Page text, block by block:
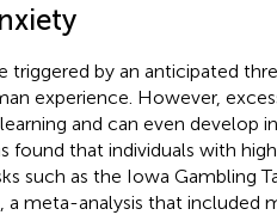
triggered by an anticipated
experience. However,
and can even develop
found that individuals with
such as the Iowa Gambling
a meta-analysis that included